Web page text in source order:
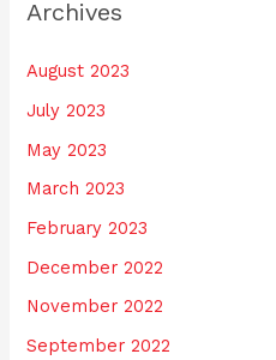
Archives
August 2023
July 2023
May 2023
March 2023
February 2023
December 2022
November 2022
September 2022